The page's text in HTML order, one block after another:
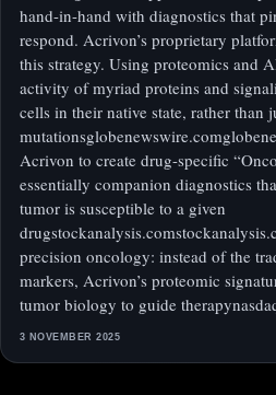
hand-in-hand with diagnostics that
respond. Acrivon’s proprietary
this strategy. Using proteomics and
activity of myriad proteins and
cells in their native state, rather than
Acrivon to create drug-specific
essentially companion diagnostics
tumor is susceptible to a given
precision oncology: instead of the
markers, Acrivon’s proteomic
tumor biology to guide
3 NOVEMBER 2025